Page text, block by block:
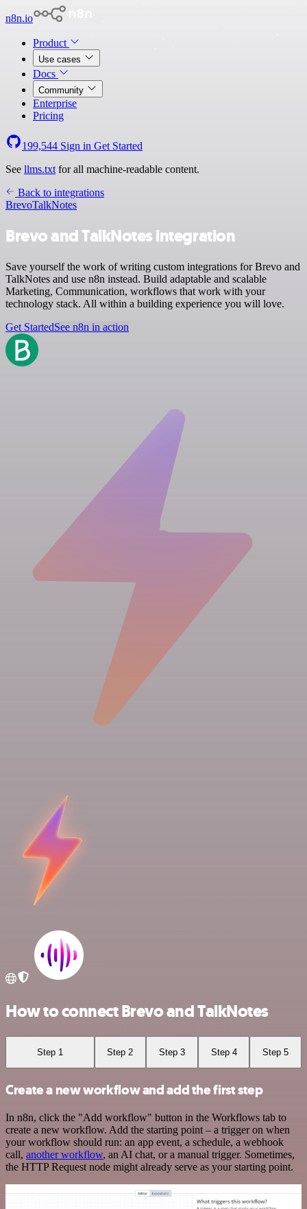
n8n.io
Product
Use cases
Docs
Community
Enterprise
Pricing
199,544 Sign in Get Started
See llms.txt for all machine-readable content.
Back to integrations
BrevoTalkNotes
Brevo and TalkNotes integration
Save yourself the work of writing custom integrations for Brevo and
TalkNotes and use n8n instead. Build adaptable and scalable
Marketing, Communication, workflows that work with your
technology stack. All within a building experience you will love.
Get StartedSee n8n in action
How to connect Brevo and TalkNotes
Step 1 Step 2 Step 3 Step 4 Step 5
Create a new workflow and add the first step
In n8n, click the "Add workflow" button in the Workflows tab to
create a new workflow. Add the starting point – a trigger on when
your workflow should run: an app event, a schedule, a webhook
call, another workflow, an AI chat, or a manual trigger. Sometimes,
the HTTP Request node might already serve as your starting point.